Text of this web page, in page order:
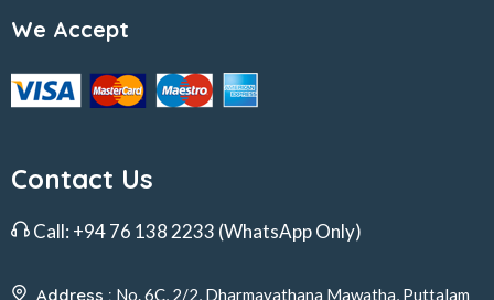
We Accept
Contact Us
Call: +94 76 138 2233 (WhatsApp Only)
Address : No. 6C, 2/2, Dharmayathana Mawatha, Puttalam